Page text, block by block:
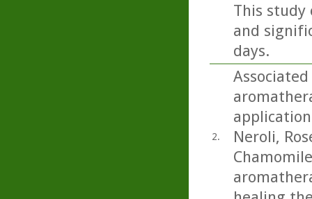
This study
and
days.
2.
Neroli,